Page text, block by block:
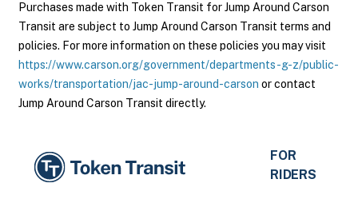
Purchases made with Token Transit for Jump Around Carson
Transit are subject to Jump Around Carson Transit terms and
policies. For more information on these policies you may visit
https://www.carson.org/government/departments-g-z/public-
works/transportation/jac-jump-around-carson or contact
Jump Around Carson Transit directly.
FOR
RIDERS